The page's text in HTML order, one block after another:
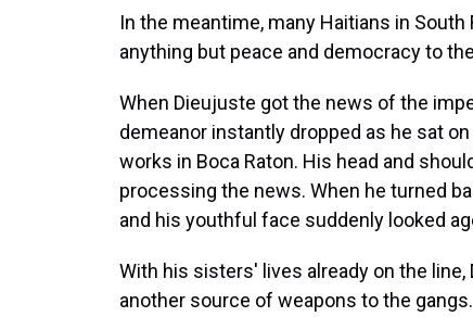
In the meantime, many Haitians in
anything but peace and democracy to
When Dieujuste got the news of the
demeanor instantly dropped as he sat
works in Boca Raton. His head and
processing the news. When he turned
and his youthful face suddenly looked
With his sisters' lives already on the
another source of weapons to the